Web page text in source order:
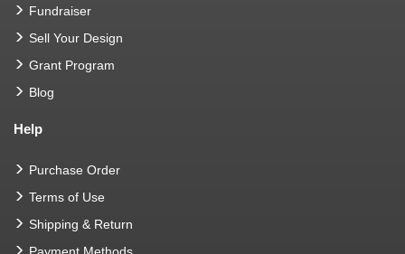
Fundraiser
Sell Your Design
Grant Program
Blog
Help
Purchase Order
Terms of Use
Shipping & Return